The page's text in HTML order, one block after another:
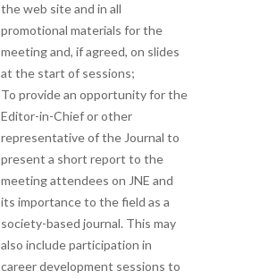
the web site and in all
promotional materials for the
meeting and, if agreed, on slides
at the start of sessions;
To provide an opportunity for the
Editor-in-Chief or other
representative of the Journal to
present a short report to the
meeting attendees on JNE and
its importance to the field as a
society-based journal. This may
also include participation in
career development sessions to